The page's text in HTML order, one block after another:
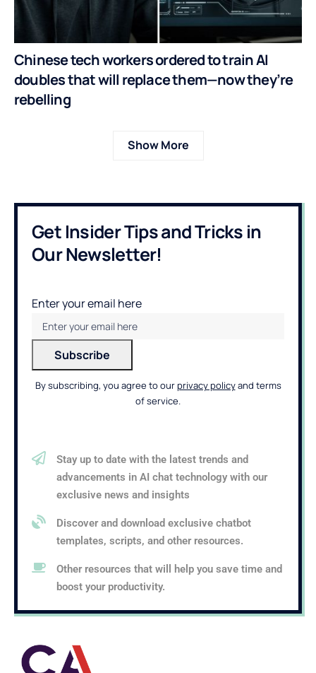
Chinese tech workers ordered to train AI
doubles that will replace them—now they’re
rebelling
Show More
Get Insider Tips and Tricks in
Our Newsletter!
Enter your email here
By subscribing, you agree to ourprivacy policyand terms
of service.
Stay up to date with the latest trends and
advancements in AI chat technology with our
exclusive news and insights
Discover and download exclusive chatbot
templates, scripts, and other resources.
Other resources that will help you save time and
boost your productivity.